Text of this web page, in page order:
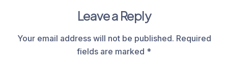
Leave a Reply
Your email address will not be published. Required
fields are marked *